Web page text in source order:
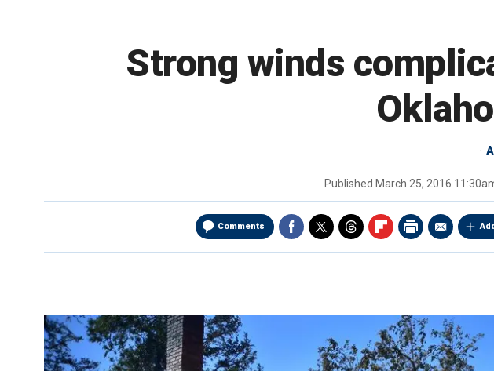
Strong winds
Published March 25, 2016
Comments